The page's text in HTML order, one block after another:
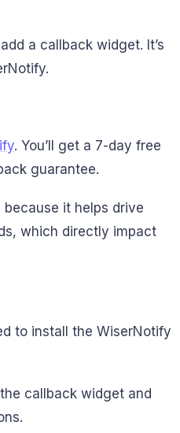
a callback widget. It’s
. You’ll get a 7-day free
guarantee.
because it helps drive
which directly impact
to install the WiserNotify
callback widget and